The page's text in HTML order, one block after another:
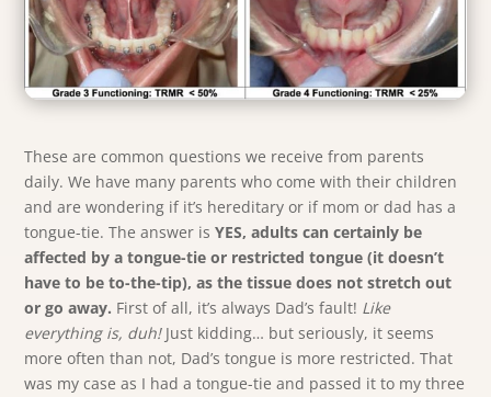
These are common questions we receive from parents
daily. We have many parents who come with their children
and are wondering if it’s hereditary or if mom or dad has a
tongue-tie. The answer isYES, adults can certainly be
affected by a tongue-tie or restricted tongue (it doesn’t
have to be to-the-tip), as the tissue does not stretch out
or go away. First of all, it’s always Dad’s fault! Like
everything is, duh!Just kidding… but seriously, it seems
more often than not, Dad’s tongue is more restricted. That
was my case as I had a tongue-tie and passed it to my three